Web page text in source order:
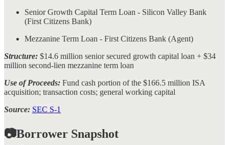
Senior Growth Capital Term Loan - Silicon Valley Bank
(First Citizens Bank)
Mezzanine Term Loan - First Citizens Bank (Agent)
Structure: $14.6 million senior secured growth capital loan + $34
million second-lien mezzanine term loan
Use of Proceeds: Fund cash portion of the $166.5 million ISA
acquisition; transaction costs; general working capital
Source: SEC S-1
📷Borrower Snapshot